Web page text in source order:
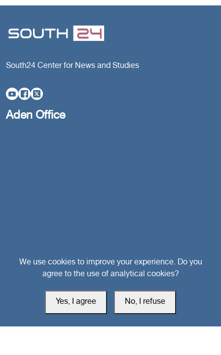
South24 Center for News and Studies
Aden Office
Head Office
Switzerland
southarbia24@gmail.com
We use cookies to improve your experience. Do you
agree to the use of analytical cookies?
Yes, I agree No, I refuse